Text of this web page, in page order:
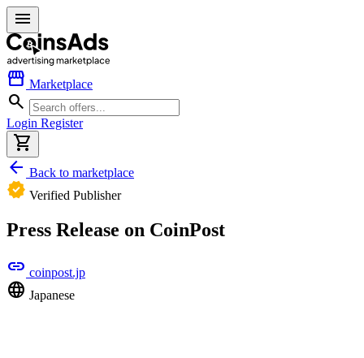
menu
storefront Marketplace
search
Login Register
shopping_cart
arrow_back Back to marketplace
verified Verified Publisher
Press Release on CoinPost
link coinpost.jp
language Japanese